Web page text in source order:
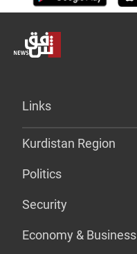
Links
Kurdistan Region
Politics
Security
Economy & Business